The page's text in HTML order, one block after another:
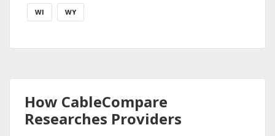
WI WY
How CableCompare
Researches Providers